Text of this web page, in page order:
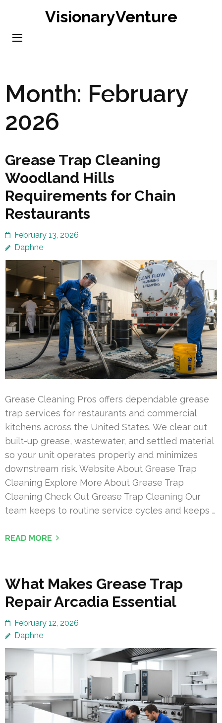
content
VisionaryVenture
Month: February
2026
Grease Trap Cleaning
Woodland Hills
Requirements for Chain
Restaurants
February 13, 2026
Daphne
Grease Cleaning Pros offers dependable grease
trap services for restaurants and commercial
kitchens across the United States. We clear out
built-up grease, wastewater, and settled material
so your unit operates properly and minimizes
downstream risk. Website About Grease Trap
Cleaning Explore More About Grease Trap
Cleaning Check Out Grease Trap Cleaning Our
team keeps to routine service cycles and keeps …
READ MORE
What Makes Grease Trap
Repair Arcadia Essential
February 12, 2026
Daphne